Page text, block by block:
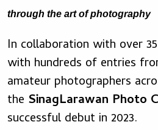
through the art of photography
In collaboration with over
with hundreds of entries
amateur photographers
the SinagLarawan Photo
successful debut in 2023.